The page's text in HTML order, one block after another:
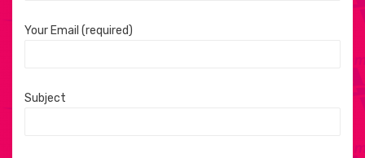
Your Email (required)
Subject